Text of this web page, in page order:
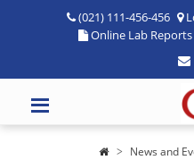
(021) 111-456-456
Online Lab Reports
News and